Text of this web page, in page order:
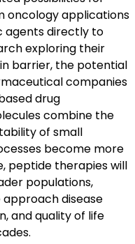
oncology applications
agents directly to
exploring their
barrier, the potential
companies
drug
combine the
of small
become more
peptide therapies will
populations,
disease
and quality of life